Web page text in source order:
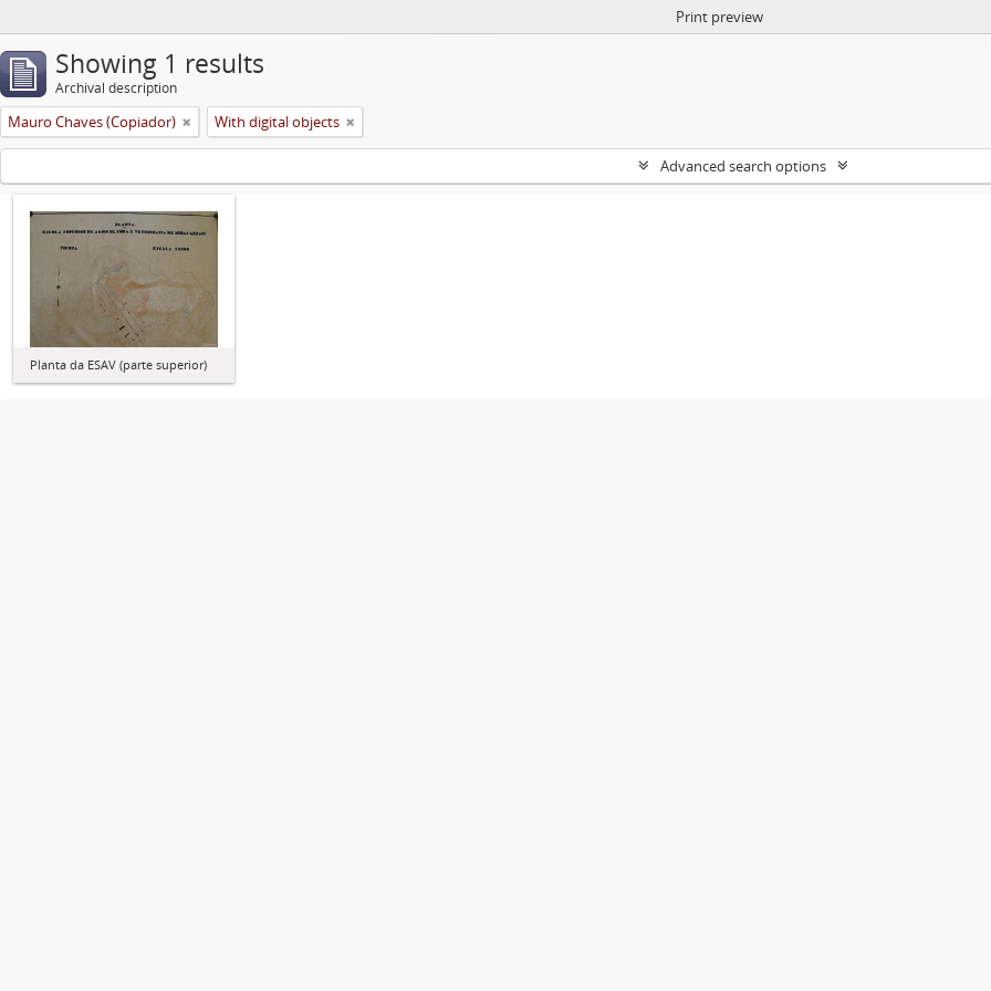
Print preview
Showing 1 results
Archival description
Mauro Chaves (Copiador) With digital objects
Advanced search options
Planta da ESAV (parte superior)